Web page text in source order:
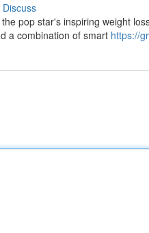
Discuss
pop star's inspiring weight
a combination of smart https://